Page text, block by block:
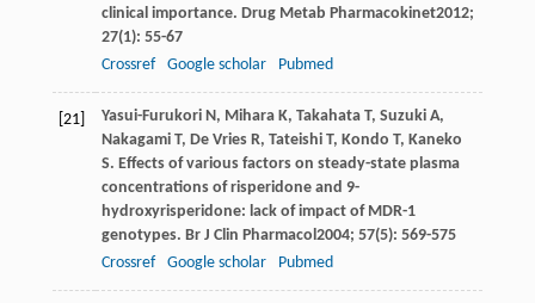
clinical importance. Drug Metab Pharmacokinet2012;
27(1): 55-67
Crossref
Google scholar Pubmed
[21] Yasui-FurukoriN, MiharaK, TakahataT, SuzukiA,
NakagamiT, De VriesR, TateishiT, Kondo T, Kaneko
S. Effects of various factors on steady-state plasma
concentrations of risperidone and 9-
hydroxyrisperidone: lack of impact of MDR-1
genotypes. Br J Clin Pharmacol 2004; 57(5): 569-575
Crossref
Google scholar Pubmed